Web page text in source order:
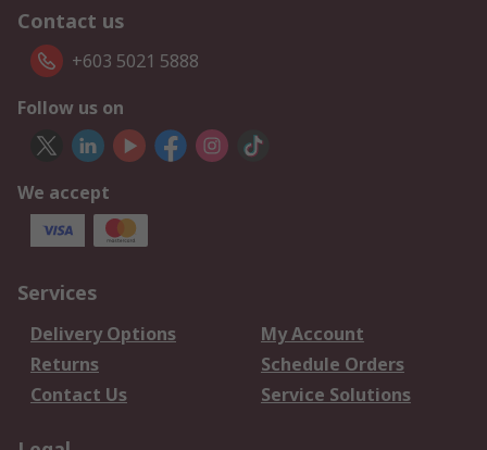
Contact us
+603 5021 5888
Follow us on
We accept
Services
Delivery Options
My Account
Returns
Schedule Orders
Contact Us
Service Solutions